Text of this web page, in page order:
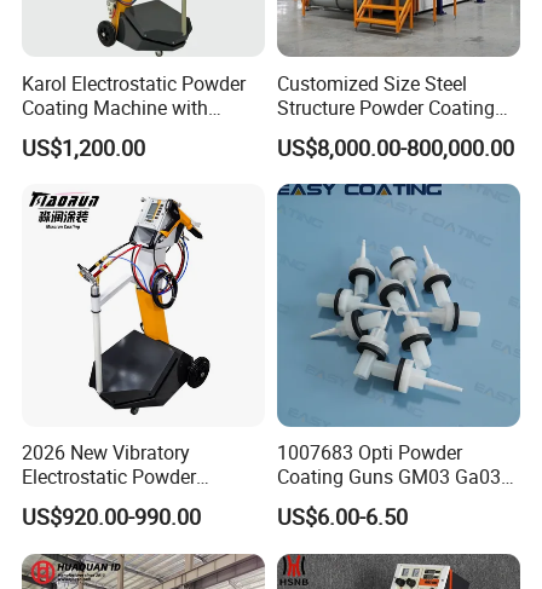
Karol Electrostatic Powder
Coating Machine with
Manual Spray Gun for Metal
Parts
US$1,200.00
Customized Size Steel
Structure Powder Coating
Line with Complete
Equipment
US$8,000.00-800,000.00
2026 New Vibratory
Electrostatic Powder
Coating Machine Suitable
for Spray Gun Used in
Coating Line for Complex
Workpieces
US$920.00-990.00
1007683 Opti Powder
Coating Guns GM03 Ga03
Flat Electrodes Holders
Replacement
US$6.00-6.50